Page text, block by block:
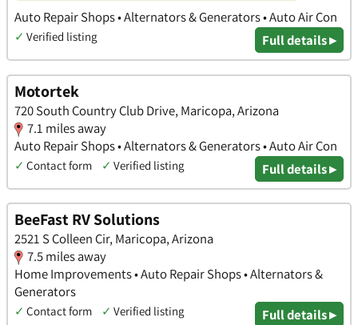
Auto Repair Shops • Alternators & Generators • Auto Air Con
✓ Verified listing Full details ▸
Motortek
720 South Country Club Drive, Maricopa, Arizona
7.1 miles away
Auto Repair Shops • Alternators & Generators • Auto Air Con
✓ Contact form ✓ Verified listing Full details ▸
BeeFast RV Solutions
2521 S Colleen Cir, Maricopa, Arizona
7.5 miles away
Home Improvements • Auto Repair Shops • Alternators &
Generators
✓ Contact form ✓ Verified listing Full details ▸